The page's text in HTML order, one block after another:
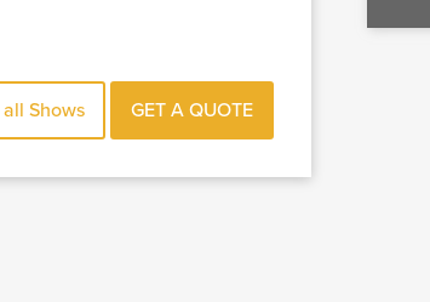
Shows GET A QUOTE